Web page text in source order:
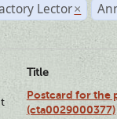
Lector ×
Title
Postcard for the
(cta0029000377)